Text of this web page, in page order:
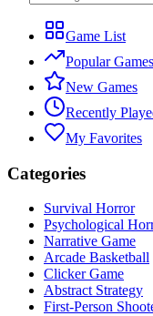
Game List
Popular Games
New Games
Recently
My Favorites
Categories
Survival Horror
Psychological
Narrative Game
Arcade Basketball
Clicker Game
Abstract Strategy
First-Person